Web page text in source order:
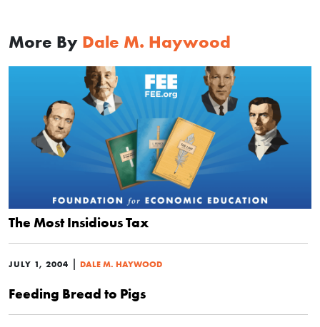
More By Dale M. Haywood
The Most Insidious Tax
JULY 1, 2004 | DALE M. HAYWOOD
Feeding Bread to Pigs